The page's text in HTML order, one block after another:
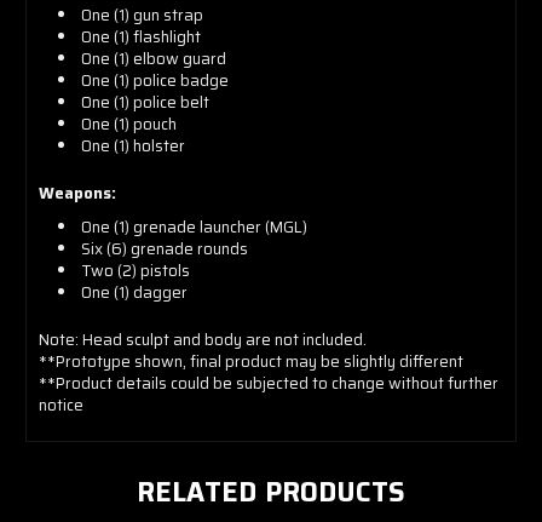
One (1) gun strap
One (1) flashlight
One (1) elbow guard
One (1) police badge
One (1) police belt
One (1) pouch
One (1) holster
Weapons:
One (1) grenade launcher (MGL)
Six (6) grenade rounds
Two (2) pistols
One (1) dagger
Note: Head sculpt and body are not included.
**Prototype shown, final product may be slightly different
**Product details could be subjected to change without further
notice
RELATED PRODUCTS